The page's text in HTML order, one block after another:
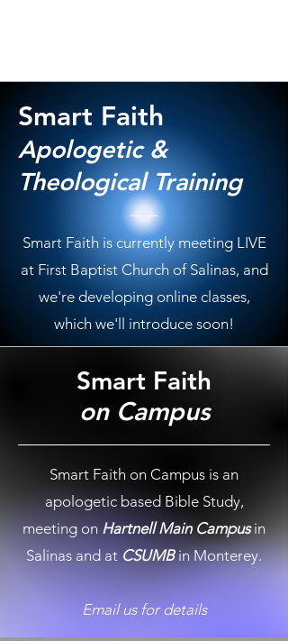
Smart Faith
Apologetic &
Theological Training
Smart Faith is currently meeting LIVE
at First Baptist Church of Salinas, and
we're developing online classes,
which we'll introduce soon!
Smart Faith
on Campus
Smart Faith on Campus is an
apologetic based Bible Study,
meeting on Hartnell Main Campusin
Salinas and at CSUMBin Monterey.
Email us for details